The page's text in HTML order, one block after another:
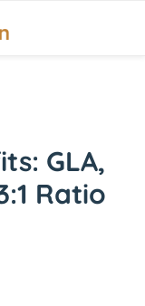
GLA,
Ratio